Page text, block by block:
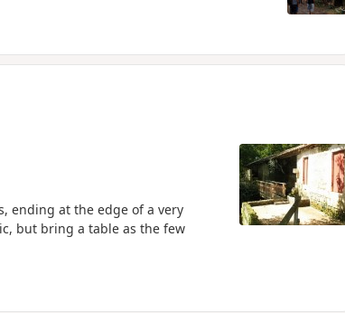
ending at the edge of a very
but bring a table as the few